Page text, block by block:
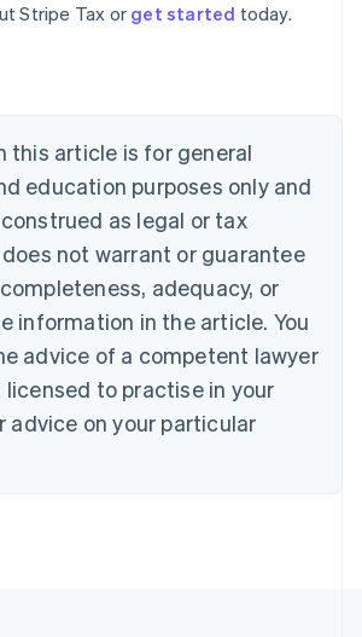
Stripe Tax orget started today.
this article is for general
education purposes only and
as legal or tax
not warrant or guarantee
adequacy, or
information in the article. You
advice of a competent lawyer
to practise in your
advice on your particular
Deutsch English